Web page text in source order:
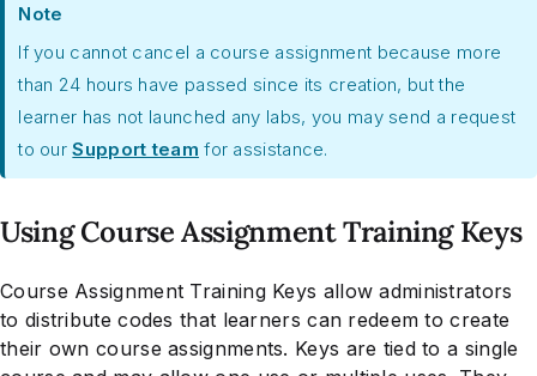
Note
If you cannot cancel a course assignment because more
than 24 hours have passed since its creation, but the
learner has not launched any labs, you may send a request
to ourSupport team for assistance.
Using Course Assignment Training Keys
Course Assignment Training Keys allow administrators
to distribute codes that learners can redeem to create
their own course assignments. Keys are tied to a single